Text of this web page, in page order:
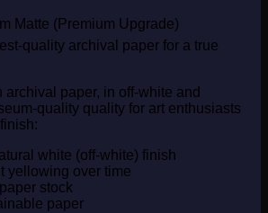
Matte (Premium Upgrade)
quality archival paper for a true
archival paper, in off-white and
quality quality for art enthusiasts
white (off-white) finish
yellowing over time
stock
paper